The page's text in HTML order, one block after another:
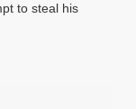
to steal his